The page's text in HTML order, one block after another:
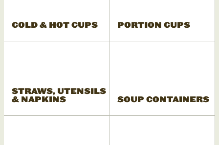
COLD & HOT CUPS PORTION CUPS
STRAWS, UTENSILS
& NAPKINS
SOUP CONTAINERS